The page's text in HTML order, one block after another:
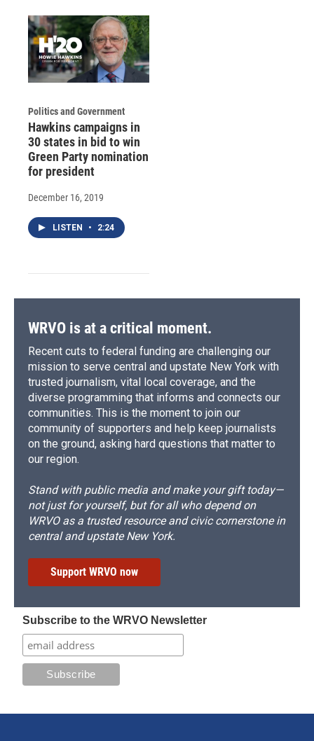
Politics and Government
Hawkins campaigns in
30 states in bid to win
Green Party nomination
for president
December 16, 2019
LISTEN • 2:24
WRVO is at a critical moment.
Recent cuts to federal funding are challenging our
mission to serve central and upstate New York with
trusted journalism, vital local coverage, and the
diverse programming that informs and connects our
communities. This is the moment to join our
community of supporters and help keep journalists
on the ground, asking hard questions that matter to
our region.
Stand with public media and make your gift today—
not just for yourself, but for all who depend on
WRVO as a trusted resource and civic cornerstone in
central and upstate New York.
Support WRVO now
Subscribe to the WRVO Newsletter